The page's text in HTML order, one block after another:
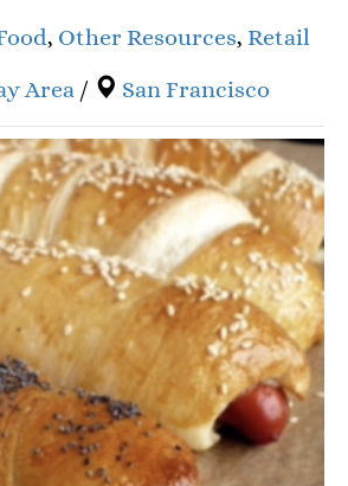
, Other Resources, Retail
Area / San Francisco